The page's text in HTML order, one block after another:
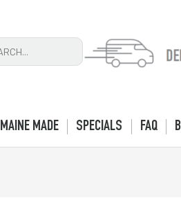
MAINE MADE SPECIALS FAQ